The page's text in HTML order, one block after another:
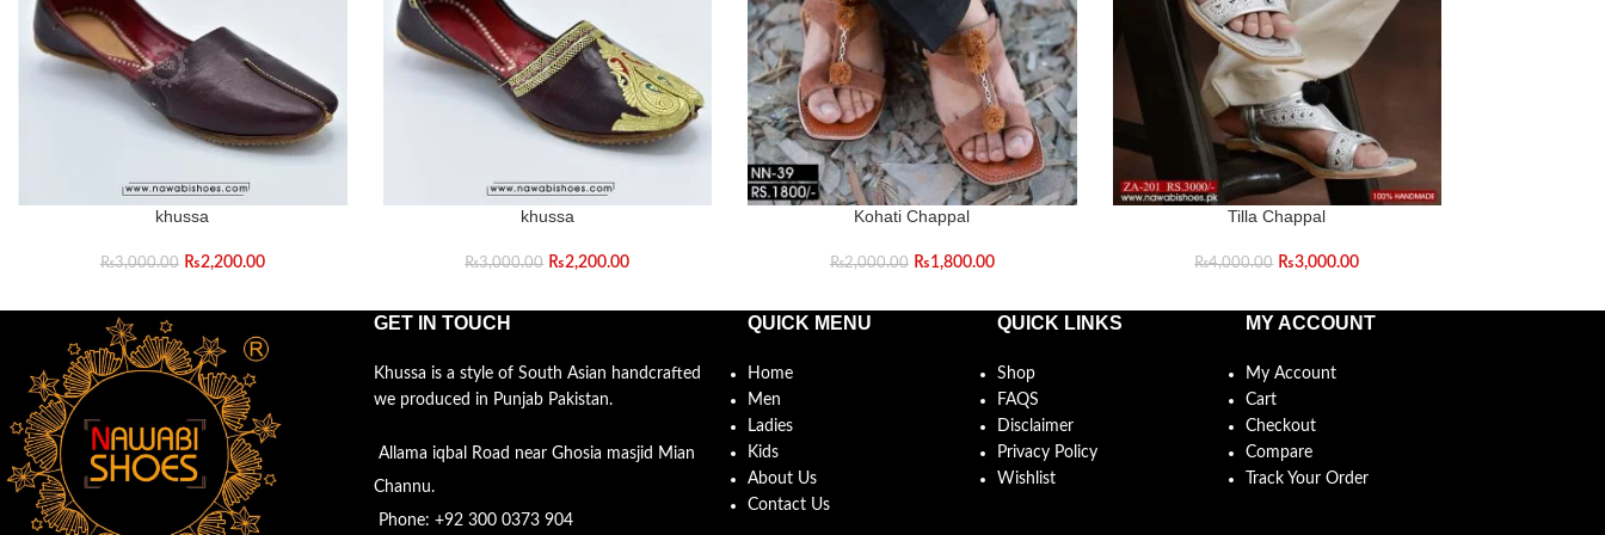
khussa
₨3,000.00 ₨2,200.00
khussa
₨3,000.00 ₨2,200.00
Kohati Chappal
₨2,000.00 ₨1,800.00
Tilla Chappal
₨4,000.00 ₨3,000.00
GET IN TOUCH
Khussa is a style of South Asian handcrafted
we produced in Punjab Pakistan.
Allama iqbal Road near Ghosia masjid Mian
Channu.
Phone: +92 300 0373 904
QUICK MENU
Home
Men
Ladies
Kids
About Us
Contact Us
QUICK LINKS
Shop
FAQS
Disclaimer
Privacy Policy
Wishlist
MY ACCOUNT
My Account
Cart
Checkout
Compare
Track Your Order